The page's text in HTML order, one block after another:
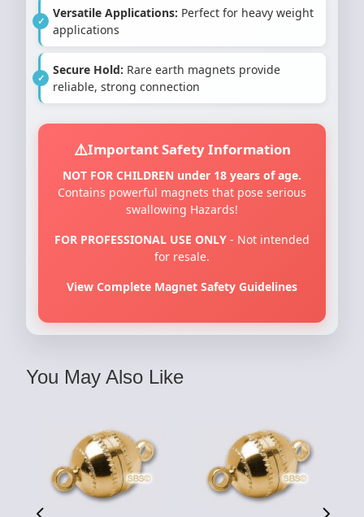
Versatile Applications: Perfect for heavy weight
applications
Secure Hold: Rare earth magnets provide
reliable, strong connection
Important Safety Information
NOT FOR CHILDREN under 18 years of age.
Contains powerful magnets that pose serious
swallowing Hazards!
FOR PROFESSIONAL USE ONLY - Not intended
for resale.
View Complete Magnet Safety Guidelines
You May Also Like